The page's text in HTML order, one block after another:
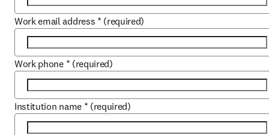
Work email address * (required)
Work phone * (required)
Institution name * (required)